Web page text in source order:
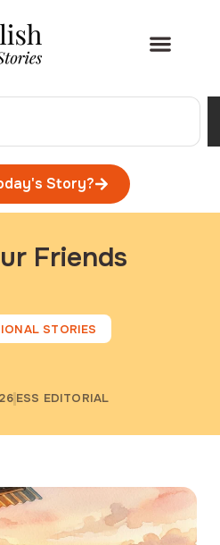
Story?
Friends
STORIES
ESS EDITORIAL